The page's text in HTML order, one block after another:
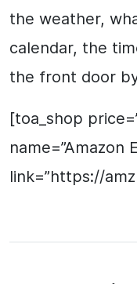
the weather,
calendar, the
the front door
[toa_shop
name=”Amazon
link=”https://